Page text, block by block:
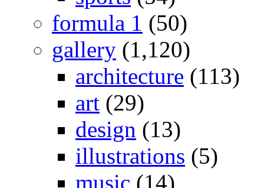
formula 1 (50)
gallery (1,120)
architecture (113)
art (29)
design (13)
illustrations (5)
music (14)